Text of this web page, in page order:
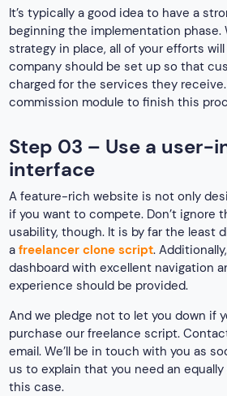
It’s typically a good idea to have a
beginning the implementation
strategy in place, all of your efforts
company should be set up so that
charged for the services they receive.
commission module to finish this
Step 03 – Use a user-
interface
A feature-rich website is not only
if you want to compete. Don’t ignore
usability, though. It is by far the least
afreelancer clone script.
dashboard with excellent navigation
experience should be provided.
And we pledge not to let you down if
purchase our freelance script.
email. We’ll be in touch with you as
us to explain that you need an
this case.